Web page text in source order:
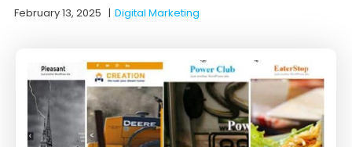
February 13, 2025 |Digital Marketing